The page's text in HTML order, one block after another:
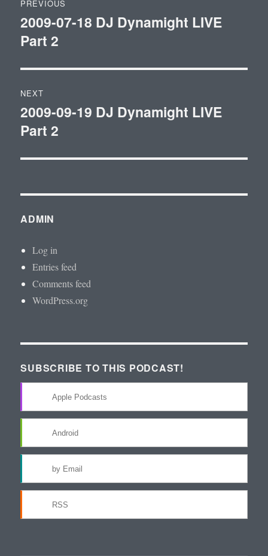
navigation
PREVIOUS
Previous
post:
2009-07-18 DJ Dynamight LIVE
Part 2
NEXT
Next
post:
2009-09-19 DJ Dynamight LIVE
Part 2
ADMIN
Log in
Entries feed
Comments feed
WordPress.org
SUBSCRIBE TO THIS PODCAST!
Apple Podcasts
Android
by Email
RSS